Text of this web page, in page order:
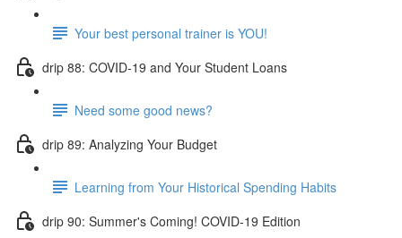
Your best personal trainer is YOU!
drip 88: COVID-19 and Your Student Loans
Need some good news?
drip 89: Analyzing Your Budget
Learning from Your Historical Spending Habits
drip 90: Summer's Coming! COVID-19 Edition